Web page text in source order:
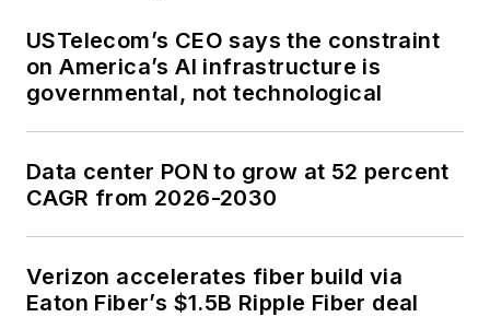
USTelecom’s CEO says the constraint
on America’s AI infrastructure is
governmental, not technological
Data center PON to grow at 52 percent
CAGR from 2026-2030
Verizon accelerates fiber build via
Eaton Fiber’s $1.5B Ripple Fiber deal